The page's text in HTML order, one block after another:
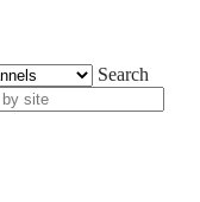
Search